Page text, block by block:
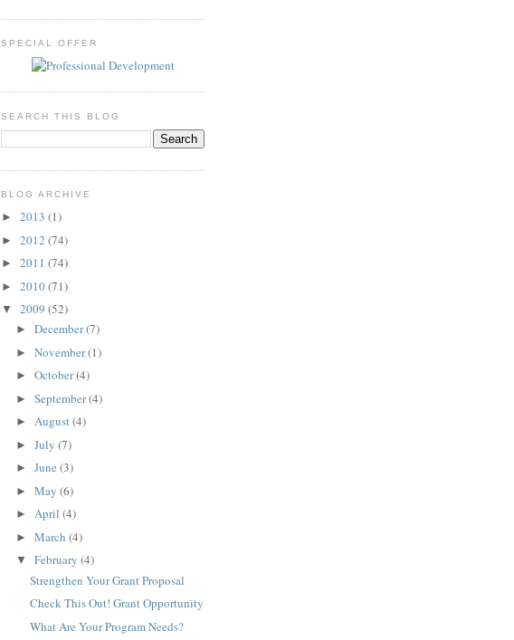
SPECIAL OFFER
SEARCH THIS BLOG
BLOG ARCHIVE
► 2013 (1)
► 2012 (74)
► 2011 (74)
► 2010(71)
▼ 2009 (52)
► December(7)
► November(1)
► October(4)
► September(4)
► August(4)
► July (7)
► June (3)
► May (6)
► April (4)
► March (4)
▼ February (4)
Strengthen Your Grant Proposal
Check This Out! Grant Opportunity
What Are Your Program Needs?